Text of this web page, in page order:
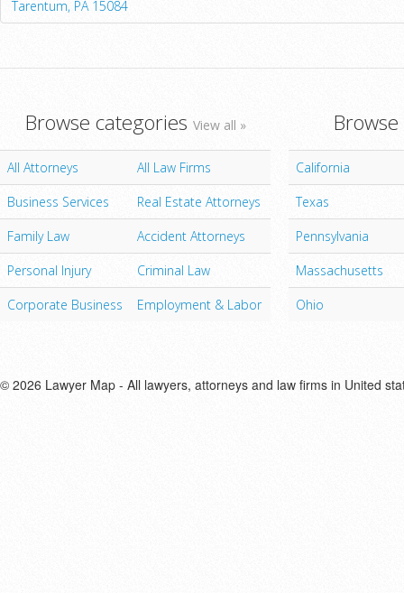
Tarentum, PA 15084
Browse categories View all »
All Attorneys
All Law Firms
Business Services
Real Estate Attorneys
Family Law
Accident Attorneys
Personal Injury
Criminal Law
Corporate Business
Employment & Labor
California
Texas
Pennsylvania
Massachusetts
Ohio
© 2026 Lawyer Map - All lawyers, attorneys and law firms in United